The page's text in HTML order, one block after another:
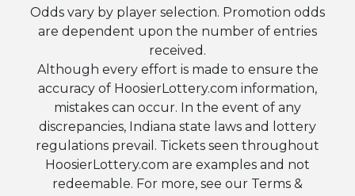
Odds vary by player selection. Promotion odds
are dependent upon the number of entries
received.
Although every effort is made to ensure the
accuracy of HoosierLottery.com information,
mistakes can occur. In the event of any
discrepancies, Indiana state laws and lottery
regulations prevail. Tickets seen throughout
HoosierLottery.com are examples and not
redeemable. For more, see our Terms &